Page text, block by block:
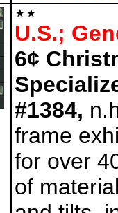
U.S.;
6¢
#1384,
frame
for over
of